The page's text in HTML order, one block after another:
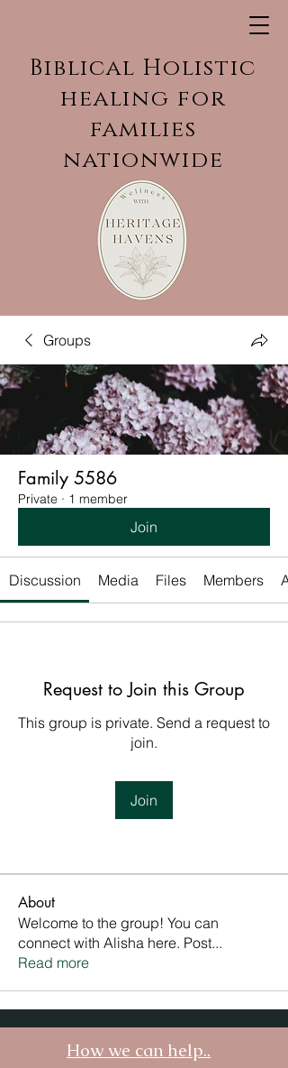
Biblical Holistic
healing for
families
nationwide
Groups
Family 5586
Private · 1 member
Join
Discussion Media Files Members
Request to Join this Group
This group is private. Send a request to
join.
Join
About
Welcome to the group! You can
connect with Alisha here. Post...
Read more
How we can help..